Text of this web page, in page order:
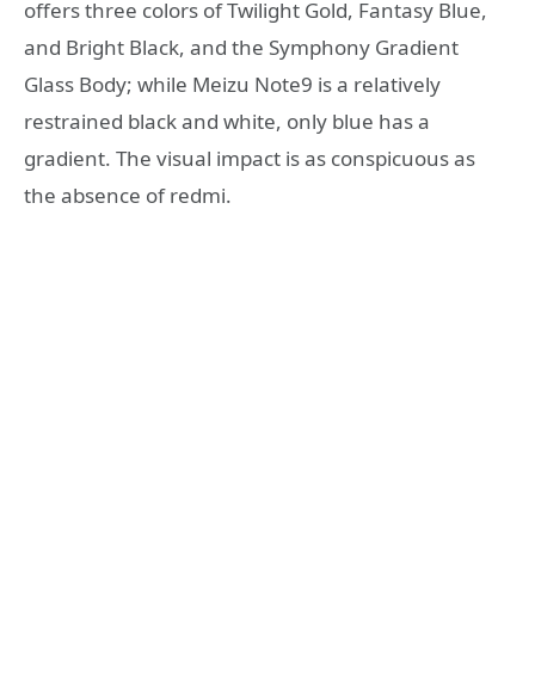
offers three colors of Twilight Gold, Fantasy Blue,
and Bright Black, and the Symphony Gradient
Glass Body; while Meizu Note9 is a relatively
restrained black and white, only blue has a
gradient. The visual impact is as conspicuous as
the absence of redmi.